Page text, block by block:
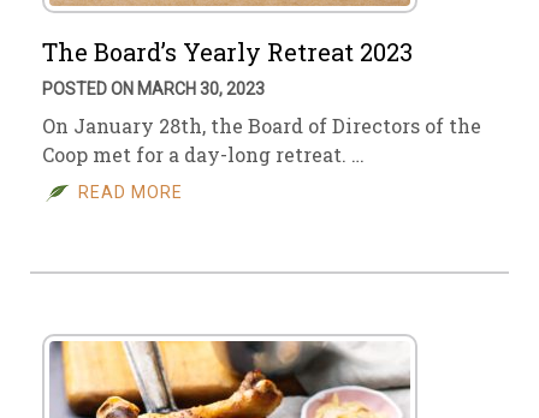
The Board’s Yearly Retreat 2023
POSTED ON MARCH 30, 2023
On January 28th, the Board of Directors of the
Coop met for a day-long retreat. …
READ MORE